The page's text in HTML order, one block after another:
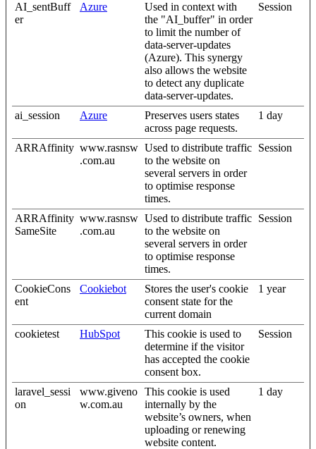
AI_sentBuff
er
Azure
Used in context with
the "AI_buffer" in order
to limit the number of
data-server-updates
(Azure). This synergy
also allows the website
to detect any duplicate
data-server-updates.
Session
ai_session Azure
Preserves users states
across page requests.
1 day
ARRAffinity www.rasnsw
.com.au
Used to distribute traffic
to the website on
several servers in order
to optimise response
times.
Session
ARRAffinity
SameSite
www.rasnsw
.com.au
Used to distribute traffic
to the website on
several servers in order
to optimise response
times.
Session
CookieCons
ent
Cookiebot
Stores the user's cookie
consent state for the
current domain
1 year
cookietest HubSpot
This cookie is used to
determine if the visitor
has accepted the cookie
consent box.
Session
laravel_sessi
on
www.giveno
w.com.au
This cookie is used
internally by the
website’s owners, when
uploading or renewing
website content.
1 day